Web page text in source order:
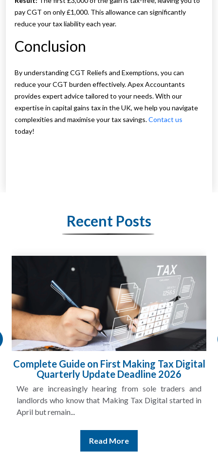
pay CGT on only £1,000. This allowance can significantly
reduce your tax liability each year.
Conclusion
By understanding CGT Reliefs and Exemptions, you can
reduce your CGT burden effectively. Apex Accountants
provides expert advice tailored to your needs. With our
expertise in capital gains tax in the UK, we help you navigate
complexities and maximise your tax savings.Contact us
today!
Recent Posts
HMRC Landlord Tax Crackdown Recovers
£100m in Unpaid Tax
A landlord can report rental income for several years
and still discover that the figures do not match the rent...
Read More